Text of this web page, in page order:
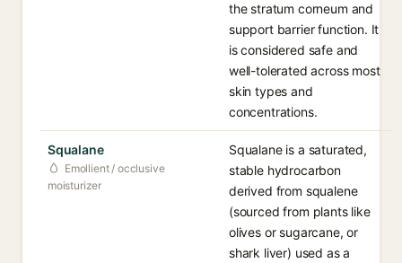
the stratum corneum and
support barrier function. It
is considered safe and
well-tolerated across most
skin types and
concentrations.
Squalane
Emollient / occlusive
moisturizer
Squalane is a saturated,
stable hydrocarbon
derived from squalene
(sourced from plants like
olives or sugarcane, or
shark liver) used as a